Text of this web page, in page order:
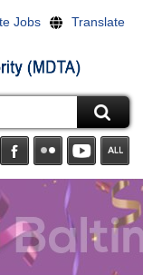
Jobs Translate